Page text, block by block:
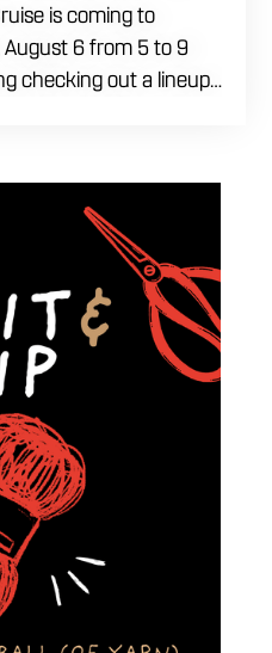
is coming to
August 6 from 5 to 9
checking out a lineup
through the display
members of the local
Come early, stay for
evening filled
company.